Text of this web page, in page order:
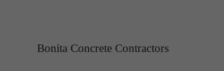
Bonita Concrete Contractors